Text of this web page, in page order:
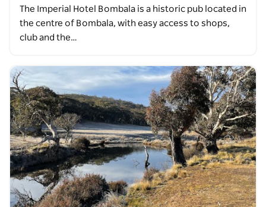
The Imperial Hotel Bombala is a historic pub located in
the centre of Bombala, with easy access to shops,
club and the…